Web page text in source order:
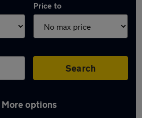
Price to
Search
More options
2008 in Polegate